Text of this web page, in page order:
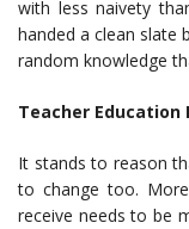
with less naivety
handed a clean slate
random knowledge
Teacher Education
It stands to reason
to change too.
receive needs to be